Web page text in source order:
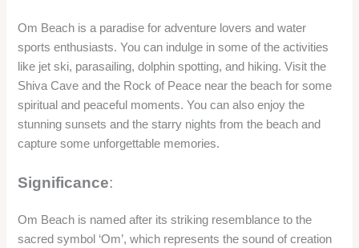
Om Beach is a paradise for adventure lovers and water
sports enthusiasts. You can indulge in some of the activities
like jet ski, parasailing, dolphin spotting, and hiking. Visit the
Shiva Cave and the Rock of Peace near the beach for some
spiritual and peaceful moments. You can also enjoy the
stunning sunsets and the starry nights from the beach and
capture some unforgettable memories.
Significance:
Om Beach is named after its striking resemblance to the
sacred symbol ‘Om’, which represents the sound of creation